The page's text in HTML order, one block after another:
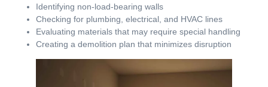
Identifying non-load-bearing walls
Checking for plumbing, electrical, and HVAC lines
Evaluating materials that may require special handling
Creating a demolition plan that minimizes disruption